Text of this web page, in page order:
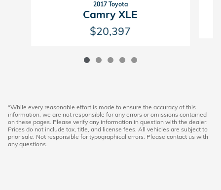
2017 Toyota
Camry XLE
$20,397
*While every reasonable effort is made to ensure the accuracy of this
information, we are not responsible for any errors or omissions contained
on these pages. Please verify any information in question with the dealer.
Prices do not include tax, title, and license fees. All vehicles are subject to
prior sale. Not responsible for typographical errors. Please contact us with
any questions.